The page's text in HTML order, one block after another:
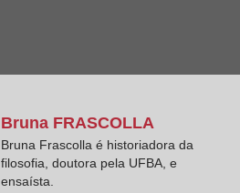
Bruna FRASCOLLA
Bruna Frascolla é historiadora da
filosofia, doutora pela UFBA, e
ensaísta.